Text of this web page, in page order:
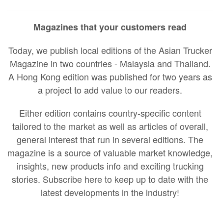
Magazines that your customers read
Today, we publish local editions of the Asian Trucker
Magazine in two countries - Malaysia and Thailand.
A Hong Kong edition was published for two years as
a project to add value to our readers.
Either edition contains country-specific content
tailored to the market as well as articles of overall,
general interest that run in several editions. The
magazine is a source of valuable market knowledge,
insights, new products info and exciting trucking
stories. Subscribe here to keep up to date with the
latest developments in the industry!